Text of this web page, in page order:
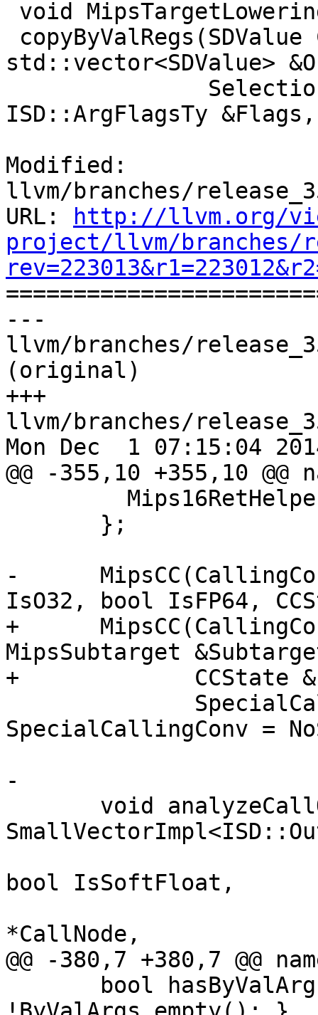
std::vector<SDValue>
ISD::ArgFlagsTy &Flags,
Modified:
llvm/branches/
URL:
http://llvm.org/
project/llvm/branches/
---
llvm/branches/
(original)
+++
llvm/branches/
Mon Dec  1 07:15:04
@@ -355,10 +355,10
-
IsO32, bool IsFP64,
+
MipsSubtarget
+             CCState
SpecialCallingConv =
-
bool IsSoftFloat,
*CallNode,
@@ -380,7 +380,7 @@